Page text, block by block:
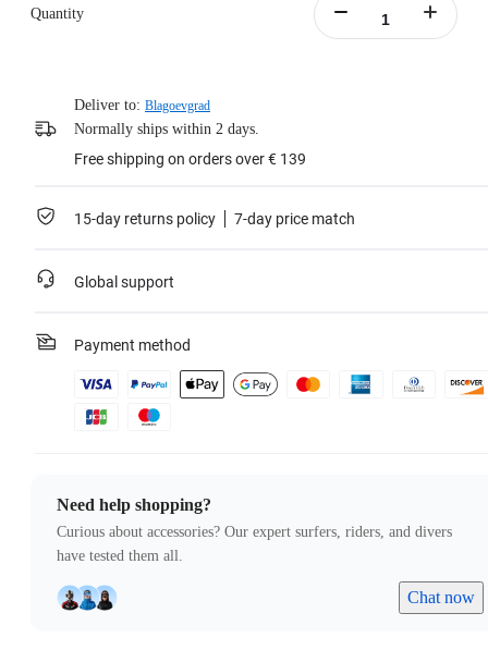
Quantity
Deliver to: Blagoevgrad
Normally ships within 2 days.
Free shipping on orders over € 139
15-day returns policy 7-day price match
Global support
Payment method
Need help shopping?
Curious about accessories? Our expert surfers, riders, and divers
have tested them all.
Chat now